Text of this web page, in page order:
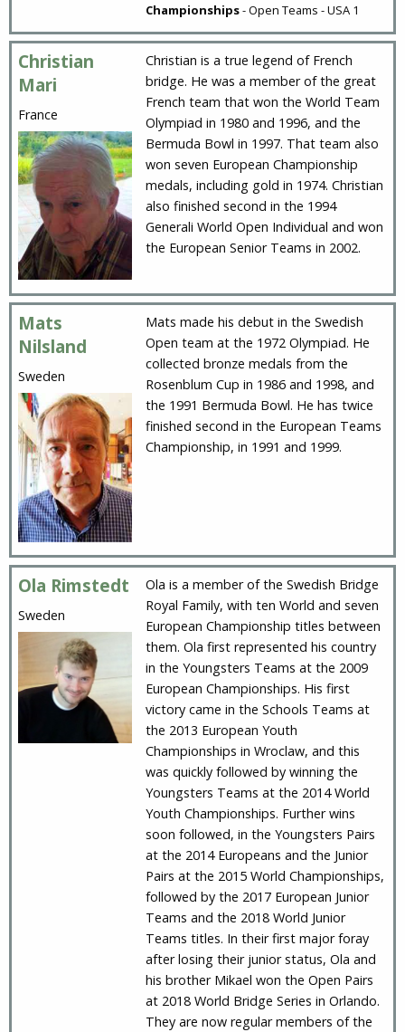
Championships- Open Teams - USA 1
Christian
Mari
France
Christian is a true legend of French
bridge. He was a member of the great
French team that won the World Team
Olympiad in 1980 and 1996, and the
Bermuda Bowl in 1997. That team also
won seven European Championship
medals, including gold in 1974. Christian
also finished second in the 1994
Generali World Open Individual and won
the European Senior Teams in 2002.
Mats
Nilsland
Sweden
Mats made his debut in the Swedish
Open team at the 1972 Olympiad. He
collected bronze medals from the
Rosenblum Cup in 1986 and 1998, and
the 1991 Bermuda Bowl. He has twice
finished second in the European Teams
Championship, in 1991 and 1999.
Ola Rimstedt
Sweden
Ola is a member of the Swedish Bridge
Royal Family, with ten World and seven
European Championship titles between
them. Ola first represented his country
in the Youngsters Teams at the 2009
European Championships. His first
victory came in the Schools Teams at
the 2013 European Youth
Championships in Wroclaw, and this
was quickly followed by winning the
Youngsters Teams at the 2014 World
Youth Championships. Further wins
soon followed, in the Youngsters Pairs
at the 2014 Europeans and the Junior
Pairs at the 2015 World Championships,
followed by the 2017 European Junior
Teams and the 2018 World Junior
Teams titles. In their first major foray
after losing their junior status, Ola and
his brother Mikael won the Open Pairs
at 2018 World Bridge Series in Orlando.
They are now regular members of the